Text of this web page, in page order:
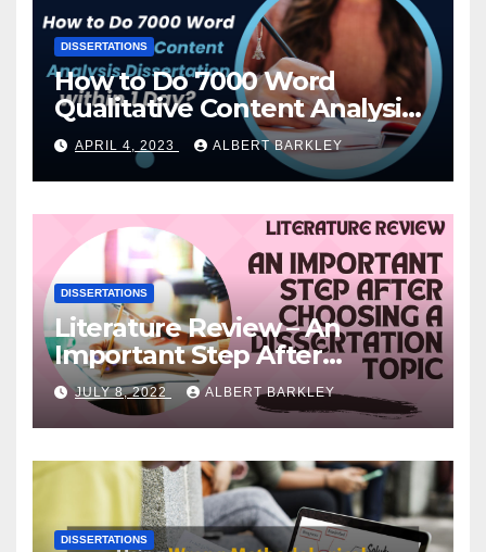
DISSERTATIONS
How to Do 7000 Word
Qualitative Content Analysis
Dissertation within 1 Day?
APRIL 4, 2023 ALBERT BARKLEY
DISSERTATIONS
Literature Review – An
Important Step After
Choosing a Dissertation
Topic
JULY 8, 2022 ALBERT BARKLEY
DISSERTATIONS